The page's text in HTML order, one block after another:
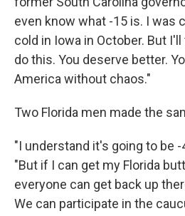
even know what -15 is. I was
cold in Iowa in October. But
do this. You deserve better.
America without chaos."
Two Florida men made the
"I understand it's going to be -
"But if I can get my Florida
everyone can get back up
We can participate in the